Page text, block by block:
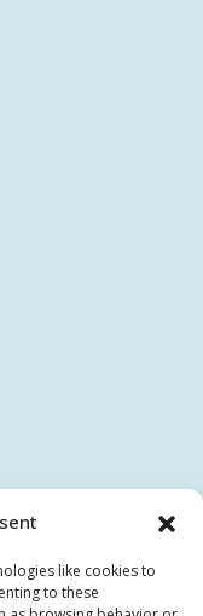
like cookies to
to these